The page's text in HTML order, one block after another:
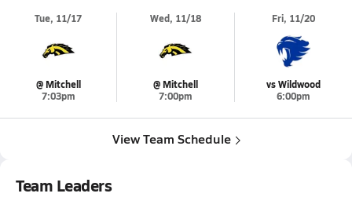
Tue, 11/17
@ Mitchell
7:03pm
Wed, 11/18
@ Mitchell
7:00pm
Fri, 11/20
vs Wildwood
6:00pm
View Team Schedule
Team Leaders